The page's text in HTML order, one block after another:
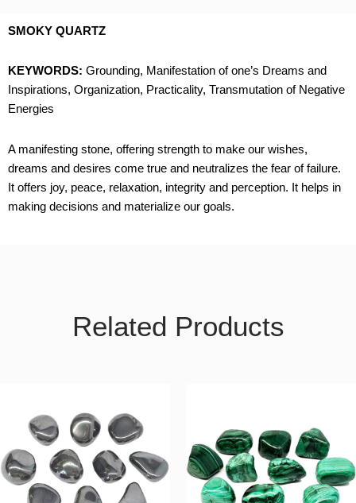
SMOKY QUARTZ
KEYWORDS: Grounding, Manifestation of one’s Dreams and
Inspirations, Organization, Practicality, Transmutation of Negative
Energies
A manifesting stone, offering strength to make our wishes,
dreams and desires come true and neutralizes the fear of failure.
It offers joy, peace, relaxation, integrity and perception. It helps in
making decisions and materialize our goals.
Related Products